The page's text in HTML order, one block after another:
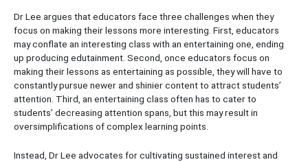
Dr Lee argues that educators face three challenges when they
focus on making their lessons more interesting. First, educators
may conflate an interesting class with an entertaining one, ending
up producing edutainment. Second, once educators focus on
making their lessons as entertaining as possible, they will have to
constantly pursue newer and shinier content to attract students’
attention. Third, an entertaining class often has to cater to
students’ decreasing attention spans, but this may result in
oversimplifications of complex learning points.
Instead, Dr Lee advocates for cultivating sustained interest and